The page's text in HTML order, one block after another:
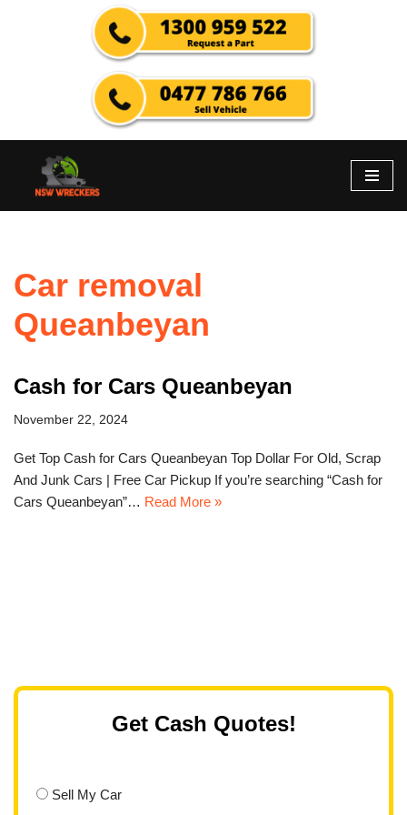
Car removal
Queanbeyan
Cash for Cars Queanbeyan
November 22, 2024
Get Top Cash for Cars Queanbeyan Top Dollar For Old, Scrap
And Junk Cars | Free Car Pickup If you’re searching “Cash for
Cars Queanbeyan”… Read More »
Get Cash Quotes!
Sell My Car